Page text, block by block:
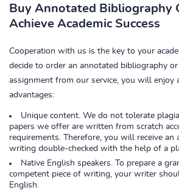
Buy Annotated Bibliography
Achieve Academic Success
Cooperation with us is the key to your
decide to order an annotated bibliography
assignment from our service, you will enjoy
advantages:
Unique content. We do not tolerate
papers we offer are written from scratch
requirements. Therefore, you will receive an
writing double-checked with the help of a
Native English speakers. To prepare a
competent piece of writing, your writer
English.